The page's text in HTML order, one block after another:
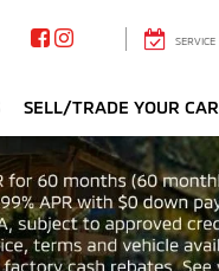
SERVICE
SELL/TRADE YOUR CAR